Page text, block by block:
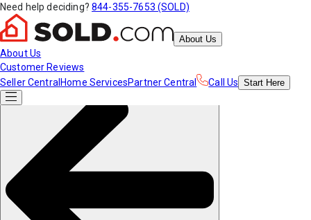
Need help deciding? 844-355-7653 (SOLD)
About Us
About Us
Customer Reviews
Seller Central Home ServicesPartner Central Call Us Start Here